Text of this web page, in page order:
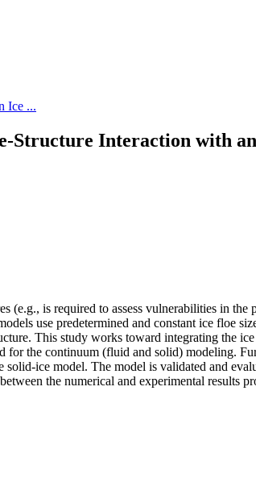
Ice ...
Structure Interaction with
is required to assess vulnerabilities in
use predetermined and constant ice floe
This study works toward integrating the
the continuum (fluid and solid) modeling.
ice model. The model is validated and
the numerical and experimental results